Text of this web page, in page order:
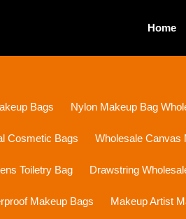
Home
Bags Nylon Makeup Bag
Cosmetic Bags Wholesale Canvas
Toiletry Bag Drawstring
Makeup Bags Makeup Artist